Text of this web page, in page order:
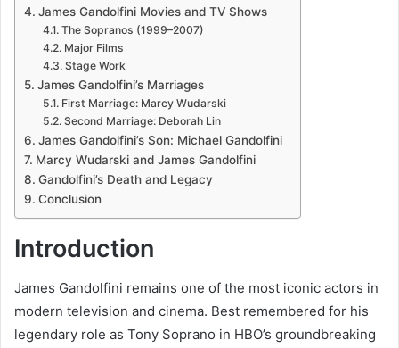
James Gandolfini Movies and TV Shows
The Sopranos (1999–2007)
Major Films
Stage Work
James Gandolfini’s Marriages
First Marriage: Marcy Wudarski
Second Marriage: Deborah Lin
James Gandolfini’s Son: Michael Gandolfini
Marcy Wudarski and James Gandolfini
Gandolfini’s Death and Legacy
Conclusion
Introduction
James Gandolfini remains one of the most iconic actors in
modern television and cinema. Best remembered for his
legendary role as Tony Soprano in HBO’s groundbreaking